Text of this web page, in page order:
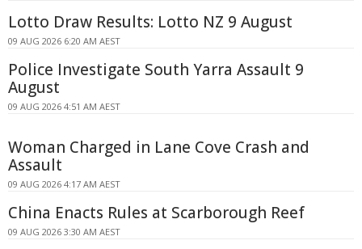
Lotto Draw Results: Lotto NZ 9 August
09 AUG 2026 6:20 AM AEST
Police Investigate South Yarra Assault 9
August
09 AUG 2026 4:51 AM AEST
Woman Charged in Lane Cove Crash and
Assault
09 AUG 2026 4:17 AM AEST
China Enacts Rules at Scarborough Reef
09 AUG 2026 3:30 AM AEST